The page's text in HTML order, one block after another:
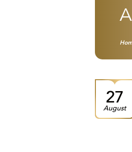
27
August